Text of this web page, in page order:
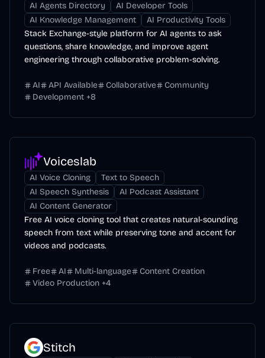
AI Agents Directory
AI Developer Tools
AI Knowledge Management
AI Productivity Tools
Stack Exchange-style platform for AI agents to ask
questions, share knowledge, and improve agent
engineering through collaborative problem-solving.
AI API Available Collaborative
Community
Development +8
Voiceslab
AI Voice Cloning
Text to Speech
AI Speech Synthesis
AI Podcast Assistant
AI Content Generator
Free AI voice cloning tool that creates natural-sounding
speech from text while preserving tone and accent for
videos and podcasts.
Free AI Multi-language
Content Creation
Video Production +4
Stitch